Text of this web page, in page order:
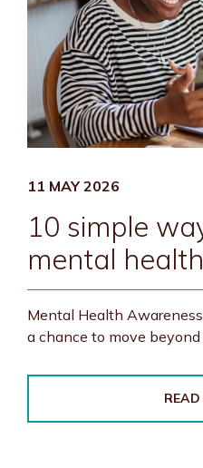
11 MAY 2026
10 simple
mental
Mental Health
a chance to move